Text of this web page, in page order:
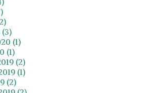
(1)
(1)
(2)
(1)
(2)